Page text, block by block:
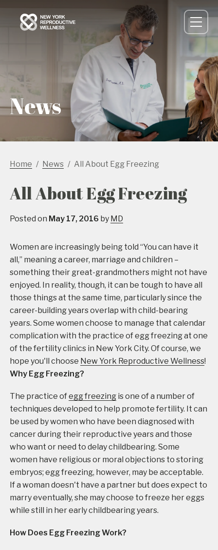
News
Home News All About Egg Freezing
All About Egg Freezing
Posted on May 17, 2016 by MD
Women are increasingly being told “You can have it
all,” meaning a career, marriage and children –
something their great-grandmothers might not have
enjoyed. In reality, though, it can be tough to have all
those things at the same time, particularly since the
career-building years overlap with child-bearing
years. Some women choose to manage that calendar
complication with the practice of egg freezing at one
of the fertility clinics in New York City. Of course, we
hope you'll choose New York Reproductive Wellness!
Why Egg Freezing?
The practice ofegg freezing is one of a number of
techniques developed to help promote fertility. It can
be used by women who have been diagnosed with
cancer during their reproductive years and those
who want or need to delay childbearing. Some
women have religious or moral objections to storing
embryos; egg freezing, however, may be acceptable.
If a woman doesn't have a partner but does expect to
marry eventually, she may choose to freeze her eggs
while still in her early childbearing years.
How Does Egg Freezing Work?